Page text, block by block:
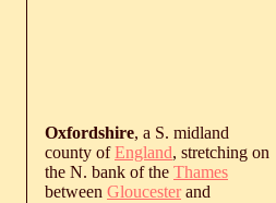
Oxfordshire, a S. midland
county ofEngland, stretching on
the N. bank of the Thames
between Gloucesterand